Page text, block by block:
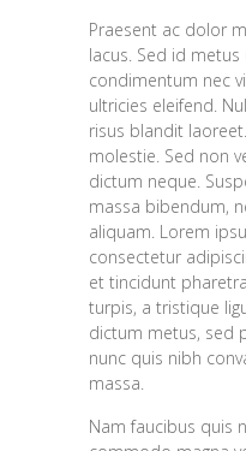
Praesent ac dolor
lacus. Sed id
condimentum nec
ultricies eleifend.
risus blandit
molestie. Sed non
dictum neque.
massa bibendum,
aliquam. Lorem
consectetur
et tincidunt
turpis, a tristique
dictum metus, sed
nunc quis nibh
massa.
Nam faucibus quis